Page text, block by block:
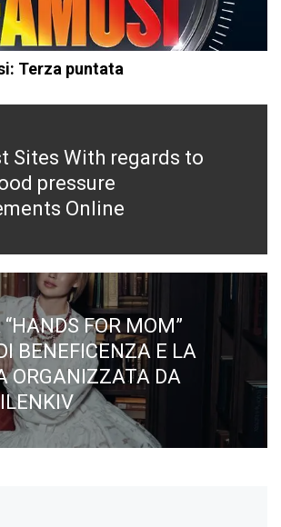
Terza puntata
Sites With regards to
pressure
Online
FOR MOM”
BENEFICENZA E LA
ORGANIZZATA DA